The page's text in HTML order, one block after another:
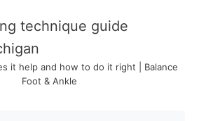
it help and how to do it right | Balance
Foot & Ankle